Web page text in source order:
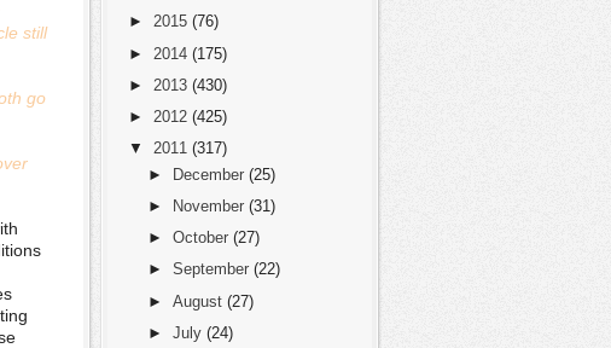
still
go
► 2015 (76)
► 2014 (175)
► 2013 (430)
► 2012 (425)
▼
2011 (317)
► December (25)
►
November (31)
► October (27)
► September (22)
► August (27)
► July (24)